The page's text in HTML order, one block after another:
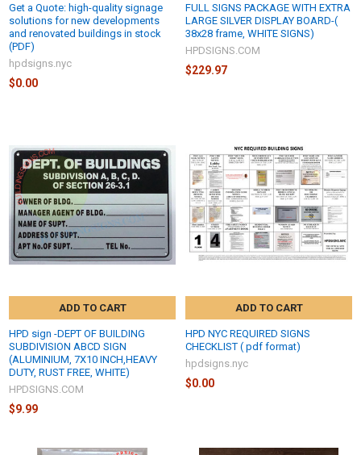
Get a Quote: high-quality signage
solutions for new developments
and renovated buildings in stock
(PDF)
hpdsigns.nyc
$0.00
FULL SIGNS PACKAGE WITH EXTRA
LARGE SILVER DISPLAY BOARD-(
38x28 frame, WHITE SIGNS)
HPDSIGNS.COM
$229.97
ADD TO CART
HPD sign -DEPT OF BUILDING
SUBDIVISION ABCD SIGN
(ALUMINIUM, 7X10 INCH,HEAVY
DUTY, RUST FREE, WHITE)
HPDSIGNS.COM
$9.99
ADD TO CART
HPD NYC REQUIRED SIGNS
CHECKLIST ( pdf format)
hpdsigns.nyc
$0.00